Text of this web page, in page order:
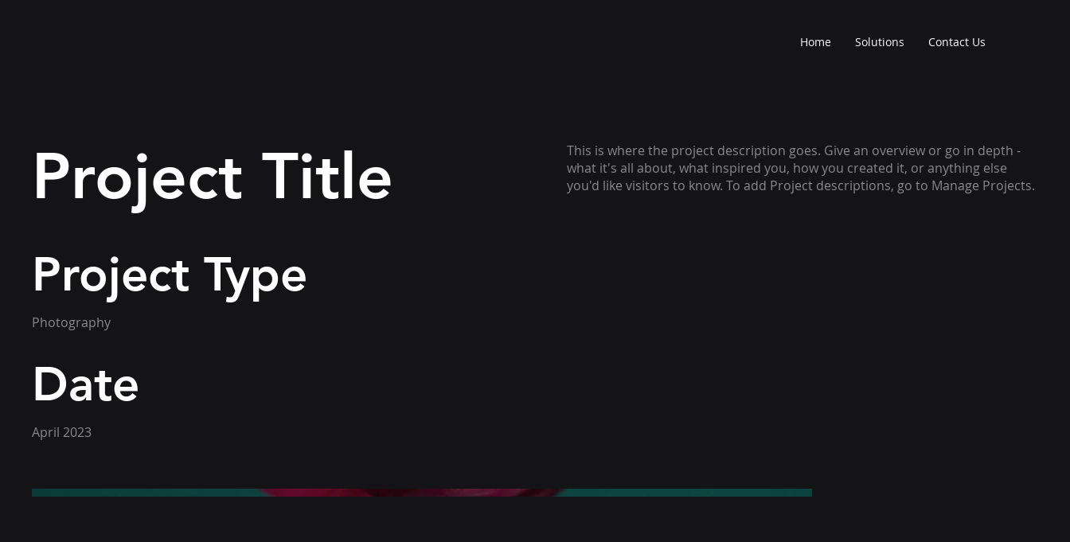
Home Solutions Contact Us
Project Title
Project Type
Photography
Date
April 2023
This is where the project description goes. Give an overview or go in depth -
what it's all about, what inspired you, how you created it, or anything else
you'd like visitors to know. To add Project descriptions, go to Manage Projects.